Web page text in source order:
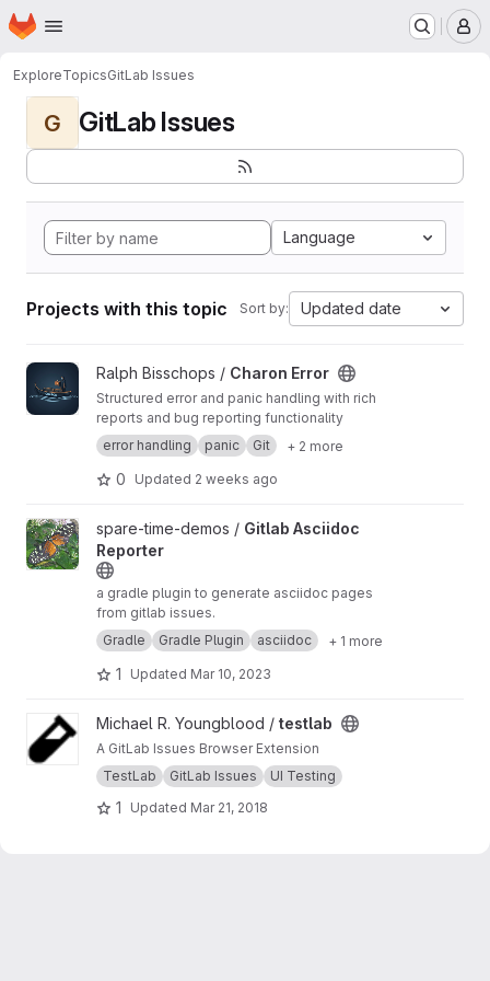
Skip to main content
Homepage
ExploreTopicsGitLab Issues
G GitLab Issues
Language
Projects with this topic Sort by: Updated date
View Charon Error project
Ralph Bisschops / Charon Error
Structured error and panic handling with rich
reports and bug reporting functionality
error handling
panic Git + 2 more
0 Updated 2 weeks ago
View Gitlab Asciidoc Reporter project
spare-time-demos / Gitlab Asciidoc
Reporter
a gradle plugin to generate asciidoc pages
from gitlab issues.
Gradle
Gradle Plugin asciidoc + 1 more
1 Updated Mar 10, 2023
View testlab project
Michael R. Youngblood / testlab
A GitLab Issues Browser Extension
TestLab
GitLab Issues UI Testing
1 Updated Mar 21, 2018